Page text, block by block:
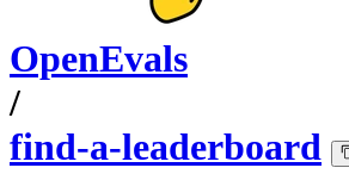
OpenEvals
/
find-a-leaderboard